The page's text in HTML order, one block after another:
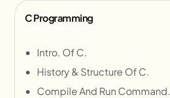
C Programming
Intro. Of C.
History & Structure Of C.
Compile And Run Command.